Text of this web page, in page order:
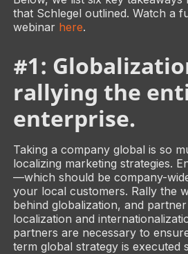
that Schlegel outlined. Watch a
webinar here.
#1:
rallying the
enterprise.
Taking a company global is so
localizing marketing strategies.
—which should be company-
your local customers. Rally the
behind globalization, and
localization and
partners are necessary to
term global strategy is executed